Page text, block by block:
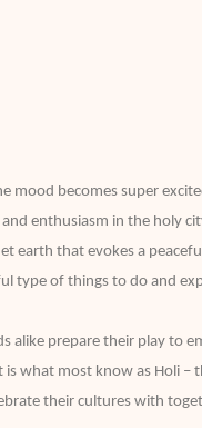
mood becomes super
enthusiasm in the holy
earth that evokes a
type of things to do and
alike prepare their play to
what most know as Holi –
their cultures with